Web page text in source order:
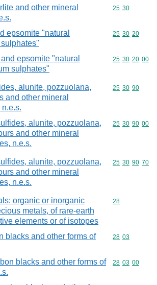
and other mineral
Commodity
25 30
epsomite "natural
Commodity
25 30 20
epsomite "natural
sulphates"
Commodity
25 30 20 00
alunite, pozzuolana,
and other mineral
Commodity
25 30 90
alunite, pozzuolana,
and other mineral
n.e.s.
Commodity
25 30 90 00
alunite, pozzuolana,
and other mineral
n.e.s.
Commodity
25 30 90 70
organic or inorganic
metals, of rare-earth
elements or of isotopes
Commodity
28
blacks and other forms of
Commodity
28 03
blacks and other forms of
Commodity
28 03 00